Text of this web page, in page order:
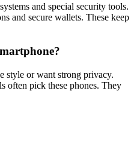
and special security tools.
and secure wallets. These keep
style or want strong privacy.
often pick these phones. They